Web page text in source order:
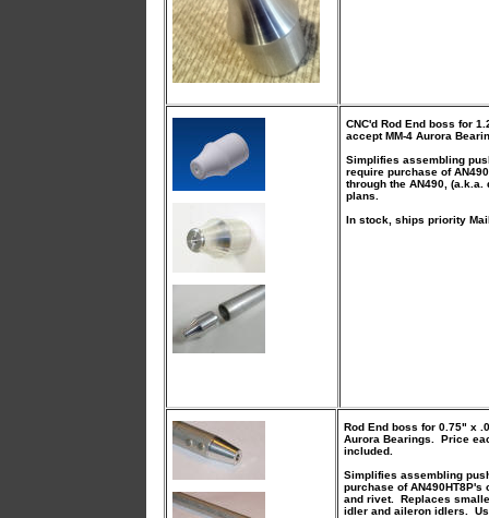
CNC'd Rod End boss for
accept MM-4 Aurora
Simplifies assembling
require purchase of
through the AN490,
plans.
In stock, ships priority
Rod End boss for 0.75" x
Aurora Bearings. Price
included.
Simplifies assembling
purchase of
and rivet. Replaces
idler and aileron idlers.